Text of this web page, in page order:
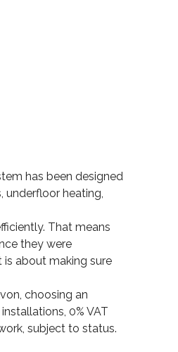
has been designed
underfloor heating,
That means
they were
about making sure
choosing an
0% VAT
subject to status.